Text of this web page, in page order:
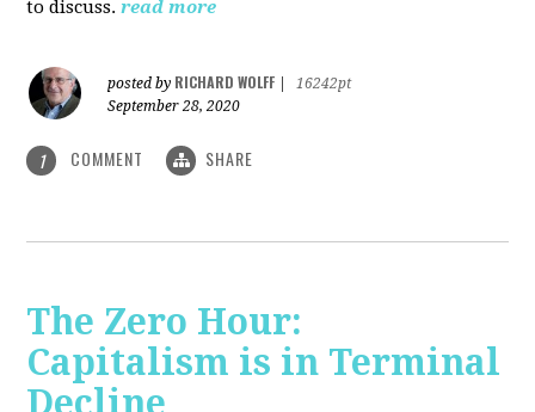
to discuss. read more
posted by RICHARD WOLFF
16242pt
September 28, 2020
1 COMMENT SHARE
The Zero Hour:
Capitalism is in Terminal
Decline